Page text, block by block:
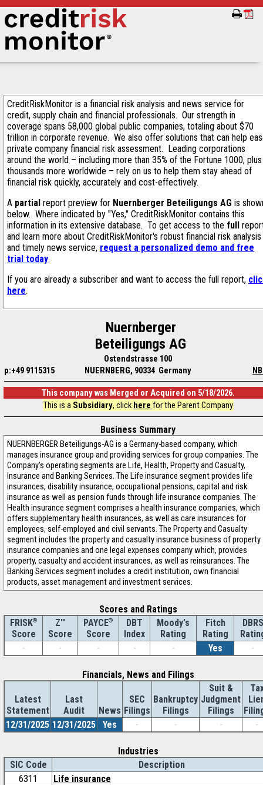
CreditRiskMonitor is a financial risk analysis and news service for
credit, supply chain and financial professionals. Our strength in
coverage spans 58,000 global public companies, totaling about $70
trillion in corporate revenue. We also offer solutions that can help
private company financial risk assessment. Leading corporations
around the world – including more than 35% of the Fortune 1000, plus
thousands more worldwide – rely on us to help them stay ahead of
financial risk quickly, accurately and cost-effectively.
A partial report preview for Nuernberger Beteiligungs AG is
below. Where indicated by "Yes," CreditRiskMonitor contains this
information in its extensive database. To get access to the full
and learn more about CreditRiskMonitor's robust financial risk analysis
and timely news service, request a personalized demo and free
trial today.
If you are already a subscriber and want to access the full report,
here.
Nuernberger
Beteiligungs AG
Ostendstrasse 100
p:+49 9115315
NUERNBERG, 90334 Germany
This company was Merged or Acquired on 5/18/2026.
This is a Subsidiary, click here for the Parent Company
Business Summary
NUERNBERGER Beteiligungs-AG is a Germany-based company, which
manages insurance group and providing services for group companies. The
Company's operating segments are Life, Health, Property and Casualty,
Insurance and Banking Services. The Life insurance segment provides life
insurances, disability insurance, occupational pensions, capital and risk
insurance as well as pension funds through life insurance companies. The
Health insurance segment comprises a health insurance companies, which
offers supplementary health insurances, as well as care insurances for
employees, self-employed and civil servants. The Property and Casualty
segment includes the property and casualty insurance business of property
insurance companies and one legal expenses company which, provides
property, casualty and accident insurances, as well as reinsurances. The
Banking Services segment includes a credit institution, own financial
products, asset management and investment services.
Scores and Ratings
FRISK®
Score
Z''
Score
PAYCE®
Score
DBT
Index
Moody's
Rating
Fitch
Rating
DBRS
-
- - - - Yes -
Financials, News and Filings
Latest
Statement
Last
Audit
News
SEC
Filings
Bankruptcy
Filings
Suit &
Judgment
Filings
12/31/2025 12/31/2025 Yes - - - -
Industries
SIC Code
Description
6311
Life insurance